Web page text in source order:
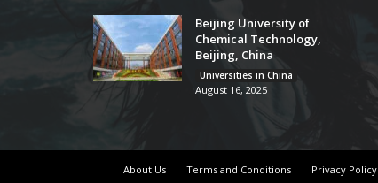
Beijing University of
Chemical Technology,
Beijing, China
Universities in China
August 16, 2025
About Us Terms and Conditions Privacy Policy